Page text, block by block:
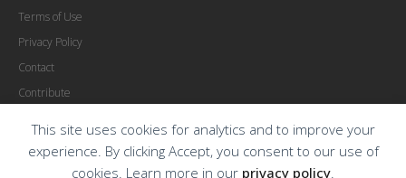
This site uses cookies for analytics and to improve your
experience. By clicking Accept, you consent to our use of
cookies. Learn more in our privacy policy.
Terms of Use
Privacy Policy
Contact
Contribute